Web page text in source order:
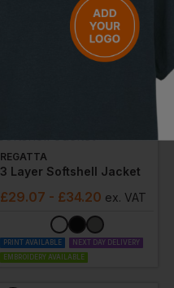
REGATTA
3 Layer Softshell Jacket
£29.07 - £34.20 ex. VAT
PRINT AVAILABLE
NEXT DAY DELIVERY
EMBROIDERY AVAILABLE